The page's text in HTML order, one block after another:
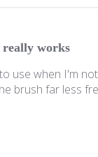
works
use when I'm
brush far less